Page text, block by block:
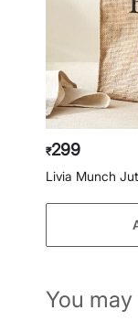
₹299
Livia Munch
You may